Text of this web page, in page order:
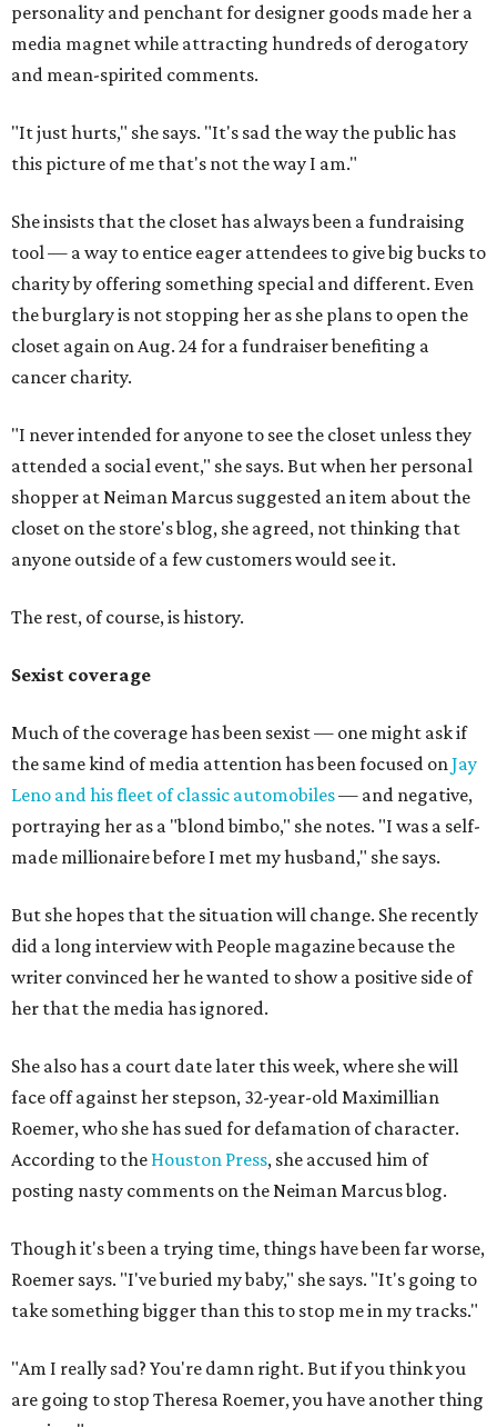
personality and penchant for designer goods made her a
media magnet while attracting hundreds of derogatory
and mean-spirited comments.
"It just hurts," she says. "It's sad the way the public has
this picture of me that's not the way I am."
She insists that the closet has always been a fundraising
tool — a way to entice eager attendees to give big bucks to
charity by offering something special and different. Even
the burglary is not stopping her as she plans to open the
closet again on Aug. 24 for a fundraiser benefiting a
cancer charity.
"I never intended for anyone to see the closet unless they
attended a social event," she says. But when her personal
shopper at Neiman Marcus suggested an item about the
closet on the store's blog, she agreed, not thinking that
anyone outside of a few customers would see it.
The rest, of course, is history.
Sexist coverage
Much of the coverage has been sexist — one might ask if
the same kind of media attention has been focused onJay
Leno and his fleet of classic automobiles— and negative,
portraying her as a "blond bimbo," she notes. "I was a self-
made millionaire before I met my husband," she says.
But she hopes that the situation will change. She recently
did a long interview with People magazine because the
writer convinced her he wanted to show a positive side of
her that the media has ignored.
She also has a court date later this week, where she will
face off against her stepson, 32-year-old Maximillian
Roemer, who she has sued for defamation of character.
According to the Houston Press, she accused him of
posting nasty comments on the Neiman Marcus blog.
Though it's been a trying time, things have been far worse,
Roemer says. "I've buried my baby," she says. "It's going to
take something bigger than this to stop me in my tracks."
"Am I really sad? You're damn right. But if you think you
are going to stop Theresa Roemer, you have another thing